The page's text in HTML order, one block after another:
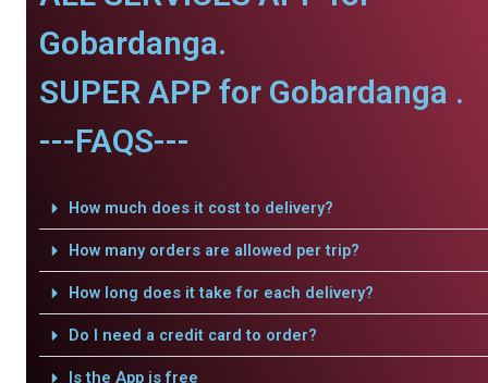
Gobardanga.
SUPER APP for Gobardanga .
---FAQS---
How much does it cost to delivery?
How many orders are allowed per trip?
How long does it take for each delivery?
Do I need a credit card to order?
Is the App is free